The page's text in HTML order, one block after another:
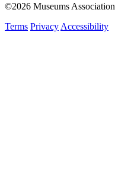
©2026 Museums Association
Terms Privacy Accessibility